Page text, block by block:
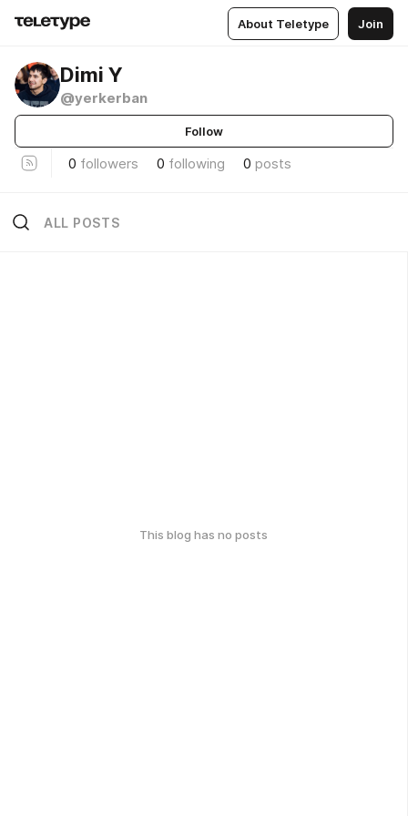
About Teletype Join
Dimi Y
@yerkerban
Follow
0 followers 0 following 0 posts
ALL POSTS
This blog has no posts